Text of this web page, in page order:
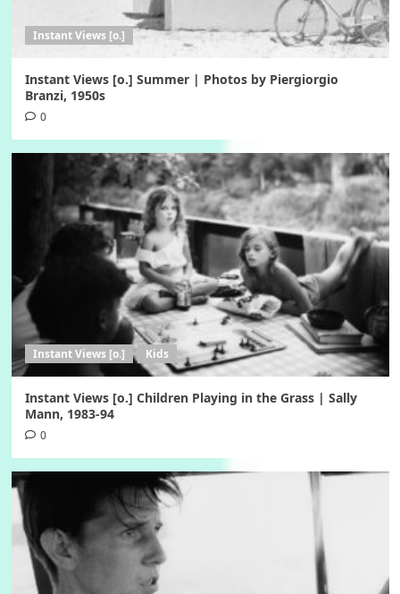
Instant Views [o.]
Instant Views [o.] Summer | Photos by Piergiorgio
Branzi, 1950s
0
Instant Views [o.] Kids
Instant Views [o.] Children Playing in the Grass | Sally
Mann, 1983-94
0